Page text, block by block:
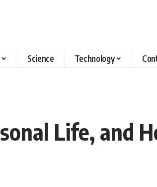
Science Technology
Life, and